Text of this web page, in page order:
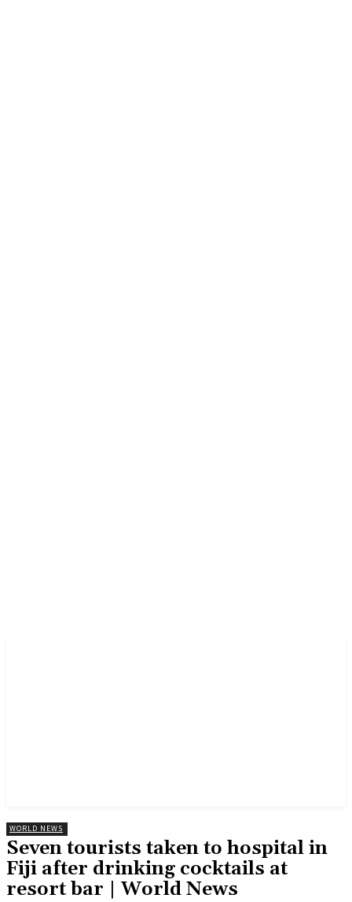
WORLD NEWS
Seven tourists taken to hospital in
Fiji after drinking cocktails at
resort bar | World News